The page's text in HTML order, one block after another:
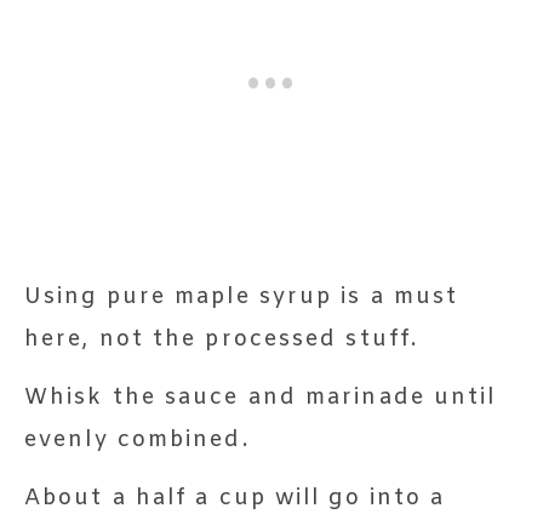
Using pure maple syrup is a must
here, not the processed stuff.
Whisk the sauce and marinade until
evenly combined.
About a half a cup will go into a